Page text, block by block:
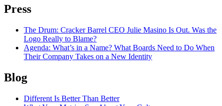
Press
The Drum: Cracker Barrel CEO Julie Masino Is Out. Was the
Logo Really to Blame?
Agenda: What’s in a Name? What Boards Need to Do When
Their Company Takes on a New Identity
Blog
Different Is Better Than Better